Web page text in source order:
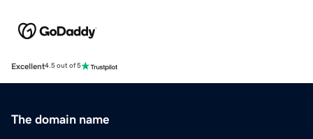
Excellent4.5 out of 5
The domain name